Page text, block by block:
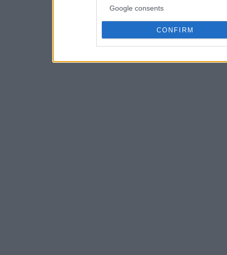
Google consents
CONFIRM